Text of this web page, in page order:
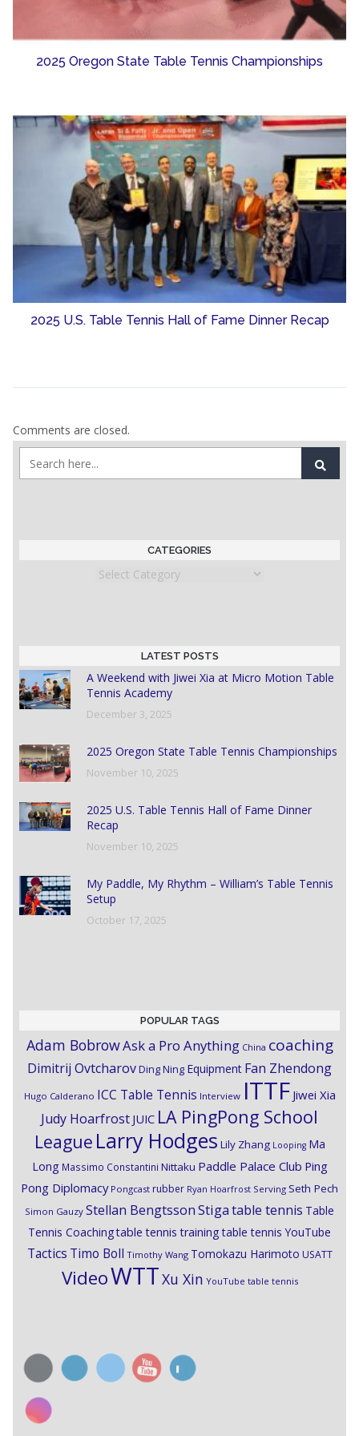
2025 Oregon State Table Tennis Championships
2025 U.S. Table Tennis Hall of Fame Dinner Recap
Comments are closed.
CATEGORIES
Categories
LATEST POSTS
A Weekend with Jiwei Xia at Micro Motion Table
Tennis Academy
December 3, 2025
2025 Oregon State Table Tennis Championships
November 10, 2025
2025 U.S. Table Tennis Hall of Fame Dinner
Recap
November 10, 2025
My Paddle, My Rhythm – William’s Table Tennis
Setup
October 17, 2025
POPULAR TAGS
Adam BobrowAsk a Pro Anything China coaching
Dimitrij OvtcharovDing Ning Equipment Fan Zhendong
Hugo Calderano ICC Table Tennis Interview ITTF Jiwei Xia
Judy Hoarfrost JUIC LA PingPong School
League Larry Hodges Lily Zhang Looping Ma
Long Massimo Constantini Nittaku Paddle Palace Club Ping
Pong Diplomacy Pongcast rubber Ryan Hoarfrost Serving Seth Pech
Simon Gauzy Stellan BengtssonStigatable tennis Table
Tennis Coachingtable tennis training table tennis YouTube
Tactics Timo Boll Timothy Wang Tomokazu Harimoto USATT
VideoWTTXu Xin YouTube table tennis